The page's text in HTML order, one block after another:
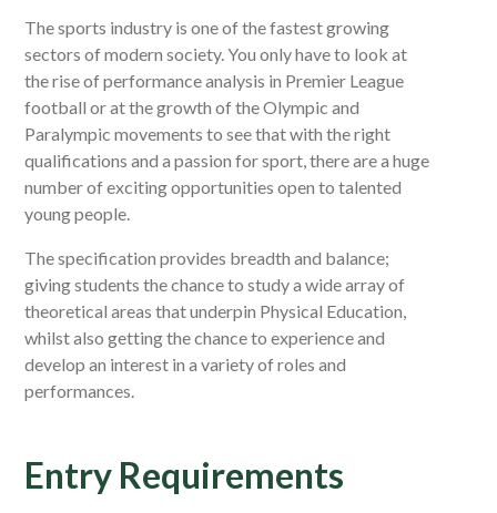
The sports industry is one of the fastest growing
sectors of modern society. You only have to look at
the rise of performance analysis in Premier League
football or at the growth of the Olympic and
Paralympic movements to see that with the right
qualifications and a passion for sport, there are a huge
number of exciting opportunities open to talented
young people.
The specification provides breadth and balance;
giving students the chance to study a wide array of
theoretical areas that underpin Physical Education,
whilst also getting the chance to experience and
develop an interest in a variety of roles and
performances.
Entry Requirements